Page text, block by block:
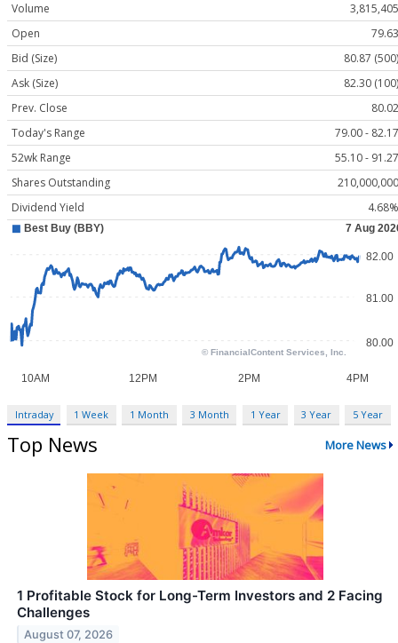
Volume
3,815,405
Open
79.63
Bid (Size)
80.87 (500)
Ask (Size)
82.30 (100)
Prev. Close
80.02
Today's Range
79.00 - 82.17
52wk Range
55.10 - 91.27
Shares Outstanding
210,000,000
Dividend Yield
4.68%
Intraday 1 Week 1 Month 3 Month 1 Year 3 Year 5 Year
Top News More News
1 Profitable Stock for Long-Term Investors and 2 Facing
Challenges
August 07, 2026